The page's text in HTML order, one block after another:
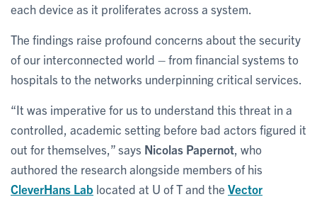
each device as it proliferates across a system.
The findings raise profound concerns about the security
of our interconnected world – from financial systems to
hospitals to the networks underpinning critical services.
“It was imperative for us to understand this threat in a
controlled, academic setting before bad actors figured it
out for themselves,” says Nicolas Papernot , who
authored the research alongside members of his
CleverHans Lab located at U of T and the Vector